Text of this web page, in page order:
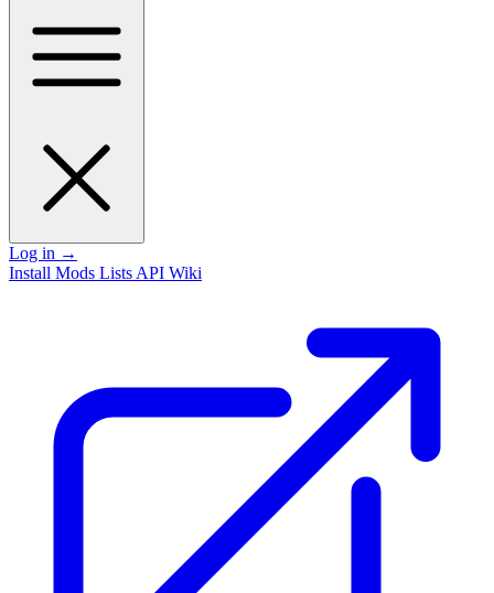
Log in →
Install Mods Lists API Wiki